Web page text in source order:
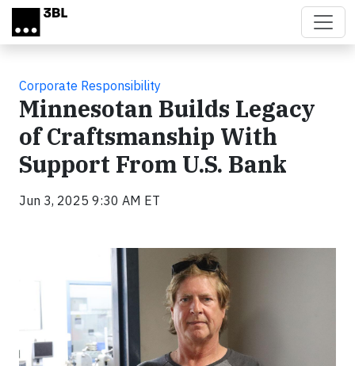
Skip to main content
Corporate Responsibility
Minnesotan Builds Legacy
of Craftsmanship With
Support From U.S. Bank
Jun 3, 2025 9:30 AM ET